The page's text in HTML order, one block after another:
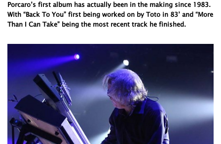
Porcaro’s first album has actually been in the making since 1983.
With “Back To You” first being worked on by Toto in 83’ and “More
Than I Can Take” being the most recent track he finished.